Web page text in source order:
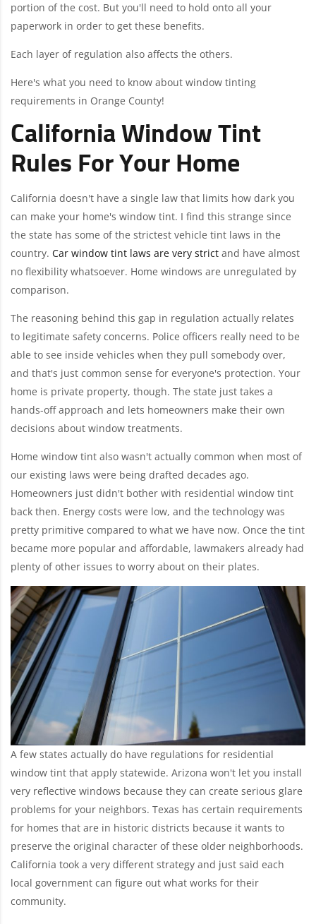
portion of the cost. But you'll need to hold onto all your
paperwork in order to get these benefits.
Each layer of regulation also affects the others.
Here's what you need to know about window tinting
requirements in Orange County!
California Window Tint
Rules For Your Home
California doesn't have a single law that limits how dark you
can make your home's window tint. I find this strange since
the state has some of the strictest vehicle tint laws in the
country. Car window tint laws are very strict and have almost
no flexibility whatsoever. Home windows are unregulated by
comparison.
The reasoning behind this gap in regulation actually relates
to legitimate safety concerns. Police officers really need to be
able to see inside vehicles when they pull somebody over,
and that's just common sense for everyone's protection. Your
home is private property, though. The state just takes a
hands-off approach and lets homeowners make their own
decisions about window treatments.
Home window tint also wasn't actually common when most of
our existing laws were being drafted decades ago.
Homeowners just didn't bother with residential window tint
back then. Energy costs were low, and the technology was
pretty primitive compared to what we have now. Once the tint
became more popular and affordable, lawmakers already had
plenty of other issues to worry about on their plates.
A few states actually do have regulations for residential
window tint that apply statewide. Arizona won't let you install
very reflective windows because they can create serious glare
problems for your neighbors. Texas has certain requirements
for homes that are in historic districts because it wants to
preserve the original character of these older neighborhoods.
California took a very different strategy and just said each
local government can figure out what works for their
community.